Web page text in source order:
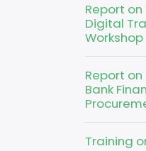
Report
Digital
Workshop
Report
Bank
Training